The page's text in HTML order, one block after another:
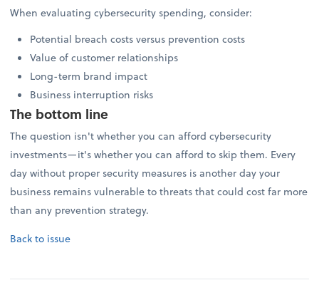
When evaluating cybersecurity spending, consider:
Potential breach costs versus prevention costs
Value of customer relationships
Long-term brand impact
Business interruption risks
The bottom line
The question isn't whether you can afford cybersecurity
investments—it's whether you can afford to skip them. Every
day without proper security measures is another day your
business remains vulnerable to threats that could cost far more
than any prevention strategy.
Back to issue